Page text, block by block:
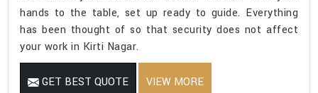
hands to the table, set up ready to guide. Everything
has been thought of so that security does not affect
your work in Kirti Nagar.
GET BEST QUOTE VIEW MORE